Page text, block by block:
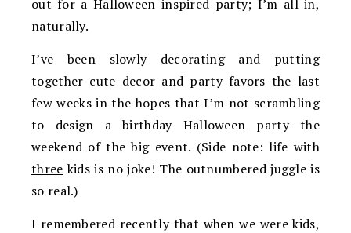
out for a Halloween-inspired party; I’m all in,
naturally.
I’ve been slowly decorating and putting
together cute decor and party favors the last
few weeks in the hopes that I’m not scrambling
to design a birthday Halloween party the
weekend of the big event. (Side note: life with
three kids is no joke! The outnumbered juggle is
so real.)
I remembered recently that when we were kids,